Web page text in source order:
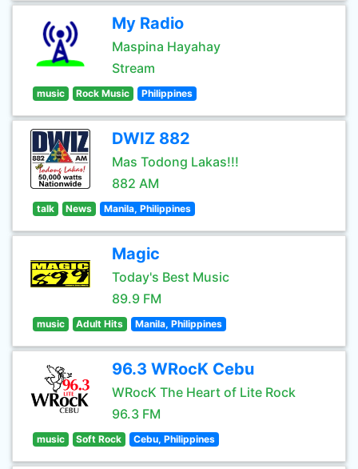
My Radio
Maspina Hayahay
Stream
music Rock Music Philippines
DWIZ 882
Mas Todong Lakas!!!
882 AM
talk News Manila, Philippines
Magic
Today's Best Music
89.9 FM
music Adult Hits Manila, Philippines
96.3 WRocK Cebu
WRocK The Heart of Lite Rock
96.3 FM
music Soft Rock Cebu, Philippines